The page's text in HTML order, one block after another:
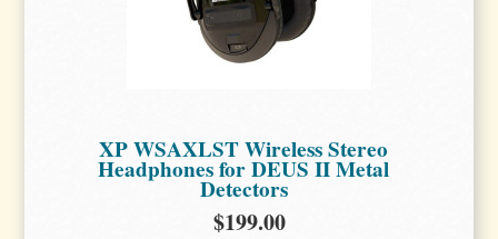
XP WSAXLST Wireless Stereo
Headphones for DEUS II Metal
Detectors
$199.00